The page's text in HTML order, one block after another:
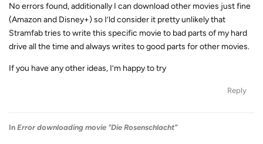
No errors found, additionally I can download other movies just fine
(Amazon and Disney+) so I’ld consider it pretty unlikely that
Stramfab tries to write this specific movie to bad parts of my hard
drive all the time and always writes to good parts for other movies.
If you have any other ideas, I’m happy to try
Reply
In Error downloading movie "Die Rosenschlacht"